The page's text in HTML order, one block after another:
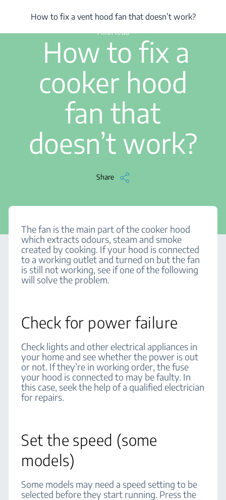
How to fix a vent hood fan that doesn’t work?
1 min read
How to fix a
cooker hood
fan that
doesn’t work?
Share
How to fix a vent hood fan that doesn’t work?
The fan is the main part of the cooker hood
which extracts odours, steam and smoke
created by cooking. If your hood is connected
to a working outlet and turned on but the fan
is still not working, see if one of the following
will solve the problem.
Check for power failure
Check lights and other electrical appliances in
your home and see whether the power is out
or not. If they’re in working order, the fuse
your hood is connected to may be faulty. In
this case, seek the help of a qualified electrician
for repairs.
Set the speed (some
models)
Some models may need a speed setting to be
selected before they start running. Press the